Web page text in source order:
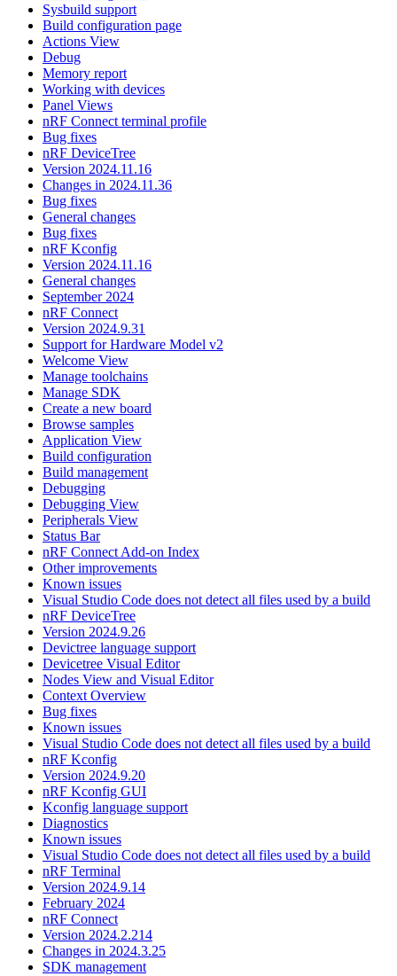
Sysbuild support
Build configuration page
Actions View
Debug
Memory report
Working with devices
Panel Views
nRF Connect terminal profile
Bug fixes
nRF DeviceTree
Version 2024.11.16
Changes in 2024.11.36
Bug fixes
General changes
Bug fixes
nRF Kconfig
Version 2024.11.16
General changes
September 2024
nRF Connect
Version 2024.9.31
Support for Hardware Model v2
Welcome View
Manage toolchains
Manage SDK
Create a new board
Browse samples
Application View
Build configuration
Build management
Debugging
Debugging View
Peripherals View
Status Bar
nRF Connect Add-on Index
Other improvements
Known issues
Visual Studio Code does not detect all files used by a build
nRF DeviceTree
Version 2024.9.26
Devictree language support
Devicetree Visual Editor
Nodes View and Visual Editor
Context Overview
Bug fixes
Known issues
Visual Studio Code does not detect all files used by a build
nRF Kconfig
Version 2024.9.20
nRF Kconfig GUI
Kconfig language support
Diagnostics
Known issues
Visual Studio Code does not detect all files used by a build
nRF Terminal
Version 2024.9.14
February 2024
nRF Connect
Version 2024.2.214
Changes in 2024.3.25
SDK management